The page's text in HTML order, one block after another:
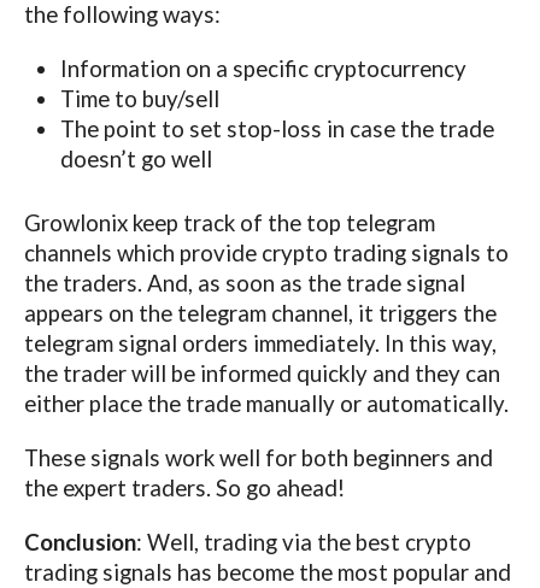
the following ways:
Information on a specific cryptocurrency
Time to buy/sell
The point to set stop-loss in case the trade
doesn’t go well
Growlonix keep track of the top telegram
channels which provide crypto trading signals to
the traders. And, as soon as the trade signal
appears on the telegram channel, it triggers the
telegram signal orders immediately. In this way,
the trader will be informed quickly and they can
either place the trade manually or automatically.
These signals work well for both beginners and
the expert traders. So go ahead!
Conclusion: Well, trading via the best crypto
trading signals has become the most popular and